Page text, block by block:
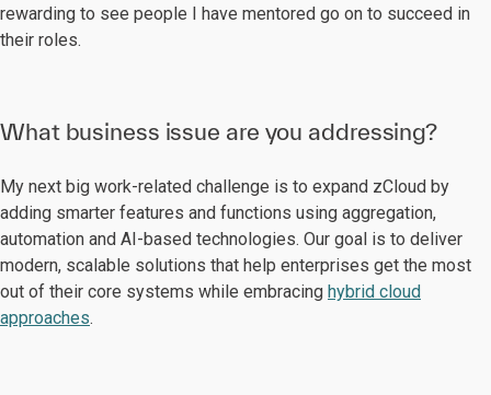
rewarding to see people I have mentored go on to succeed in
their roles.
What business issue are you addressing?
My next big work-related challenge is to expand zCloud by
adding smarter features and functions using aggregation,
automation and AI-based technologies. Our goal is to deliver
modern, scalable solutions that help enterprises get the most
out of their core systems while embracing hybrid cloud
approaches.